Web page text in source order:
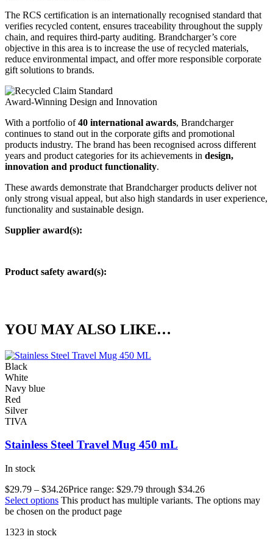
The RCS certification is an internationally recognised standard that
verifies recycled content, ensures traceability throughout the supply
chain, and requires third-party auditing. Brandcharger’s core
objective in this area is to increase the use of recycled materials,
reduce environmental impact, and offer more responsible corporate
gift solutions to brands.
Award-Winning Design and Innovation
With a portfolio of40 international awards, Brandcharger
continues to stand out in the corporate gifts and promotional
products industry. The brand has been recognised across different
years and product categories for its achievements in design,
innovation and product functionality.
These awards demonstrate that Brandcharger products deliver not
only strong visual appeal, but also high standards in user experience,
functionality and sustainable design.
Supplier award(s):
Product safety award(s):
YOU MAY ALSO LIKE…
Black
White
Navy blue
Red
Silver
TIVA
Stainless Steel Travel Mug 450 mL
In stock
$29.79 – $34.26Price range: $29.79 through $34.26
Select options This product has multiple variants. The options may
be chosen on the product page
1323 in stock